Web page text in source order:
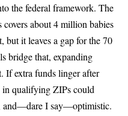
the federal framework. The
covers about 4 million babies
it leaves a gap for the 70
bridge that, expanding
If extra funds linger after
qualifying ZIPs could
and—dare I say—optimistic.